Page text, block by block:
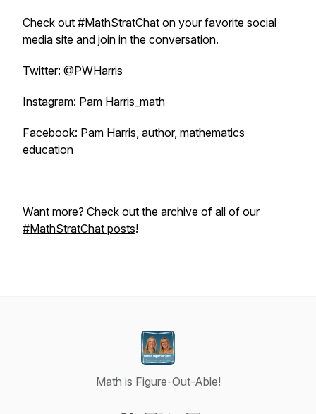
Check out #MathStratChat on your favorite social
media site and join in the conversation.
Twitter: @PWHarris
Instagram: Pam Harris_math
Facebook: Pam Harris, author, mathematics
education
Want more? Check out the archive of all of our
#MathStratChat posts!
Math is Figure-Out-Able!